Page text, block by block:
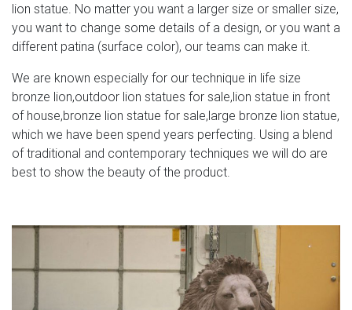
lion statue. No matter you want a larger size or smaller size,
you want to change some details of a design, or you want a
different patina (surface color), our teams can make it.
We are known especially for our technique in life size
bronze lion,outdoor lion statues for sale,lion statue in front
of house,bronze lion statue for sale,large bronze lion statue,
which we have been spend years perfecting. Using a blend
of traditional and contemporary techniques we will do are
best to show the beauty of the product.